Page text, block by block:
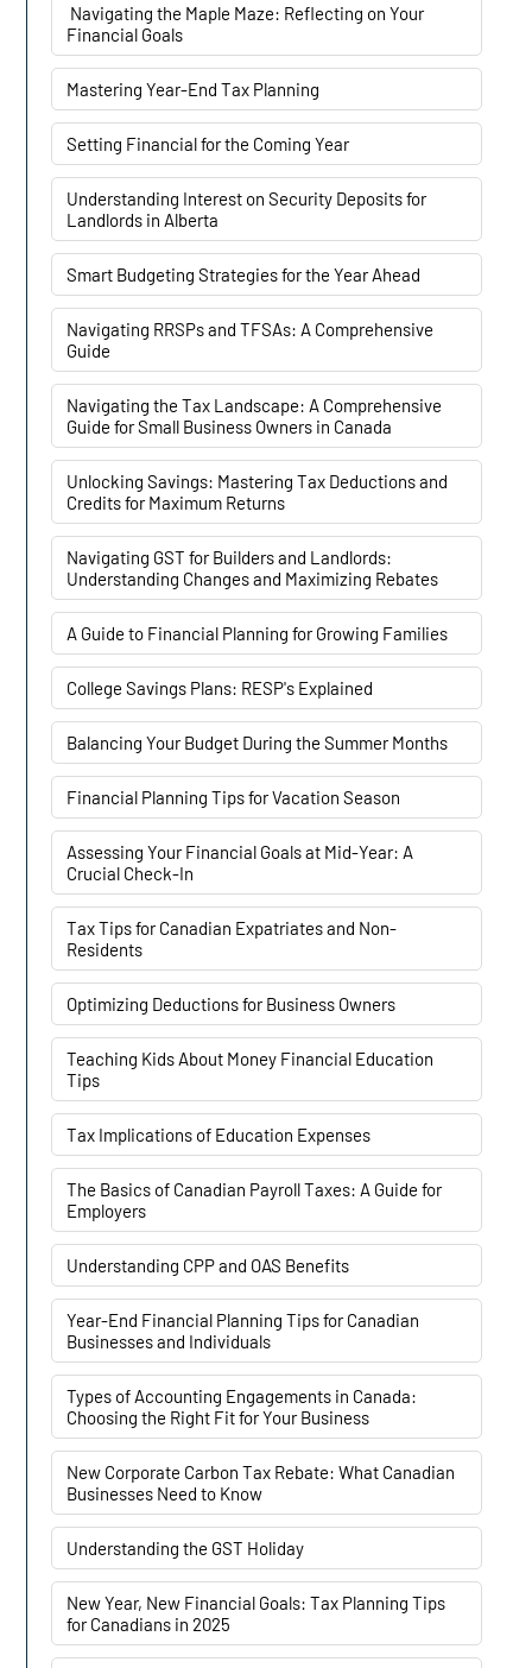
Navigating the Maple Maze: Reflecting on Your
Financial Goals
Mastering Year-End Tax Planning
Setting Financial for the Coming Year
Understanding Interest on Security Deposits for
Landlords in Alberta
Smart Budgeting Strategies for the Year Ahead
Navigating RRSPs and TFSAs: A Comprehensive
Guide
Navigating the Tax Landscape: A Comprehensive
Guide for Small Business Owners in Canada
Unlocking Savings: Mastering Tax Deductions and
Credits for Maximum Returns
Navigating GST for Builders and Landlords:
Understanding Changes and Maximizing Rebates
A Guide to Financial Planning for Growing Families
College Savings Plans: RESP's Explained
Balancing Your Budget During the Summer Months
Financial Planning Tips for Vacation Season
Assessing Your Financial Goals at Mid-Year: A
Crucial Check-In
Tax Tips for Canadian Expatriates and Non-
Residents
Optimizing Deductions for Business Owners
Teaching Kids About Money Financial Education
Tips
Tax Implications of Education Expenses
The Basics of Canadian Payroll Taxes: A Guide for
Employers
Understanding CPP and OAS Benefits
Year-End Financial Planning Tips for Canadian
Businesses and Individuals
Types of Accounting Engagements in Canada:
Choosing the Right Fit for Your Business
New Corporate Carbon Tax Rebate: What Canadian
Businesses Need to Know
Understanding the GST Holiday
New Year, New Financial Goals: Tax Planning Tips
for Canadians in 2025